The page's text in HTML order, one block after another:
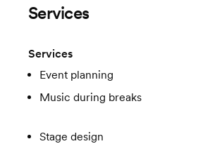
Services
Services
Event planning
Music during breaks
Stage design